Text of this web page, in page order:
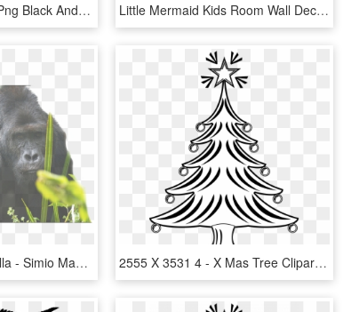
Taco Bell Logo Png Png Black And White Download - Taco Bell Live Mas Png, Transparent Png Little Mermaid Kids Room Wall Decals - Para La Chica Mas Hermosa, HD Png Download
Eatern Lowland Gorilla - Simio Mas Grande Del Mundo, HD Png Download 2555 X 3531 4 - X Mas Tree Clipart Black And White, HD Png Download